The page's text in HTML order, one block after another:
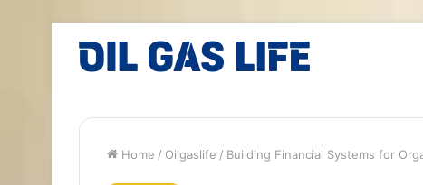
Home / Oilgaslife / Building Financial Systems for